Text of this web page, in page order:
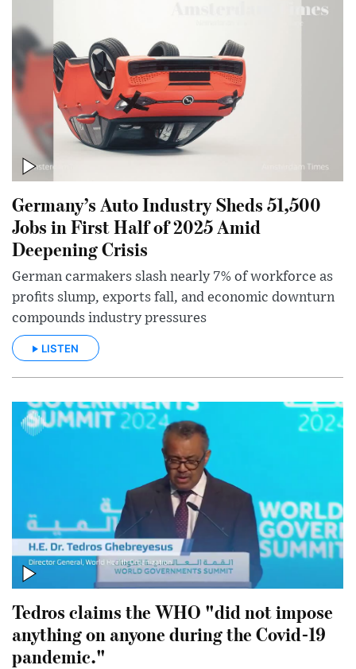
Germany’s Auto Industry Sheds 51,500
Jobs in First Half of 2025 Amid
Deepening Crisis
German carmakers slash nearly 7% of workforce as
profits slump, exports fall, and economic downturn
compounds industry pressures
LISTEN
Tedros claims the WHO "did not impose
anything on anyone during the Covid-19
pandemic."